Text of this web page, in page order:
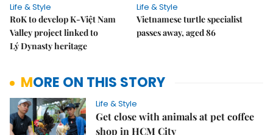
Life & Style
RoK to develop K-Việt Nam
Valley project linked to
Lý Dynasty heritage
Life & Style
Vietnamese turtle specialist
passes away, aged 86
MORE ON THIS STORY
Life & Style
Get close with animals at pet coffee
shop in HCM City